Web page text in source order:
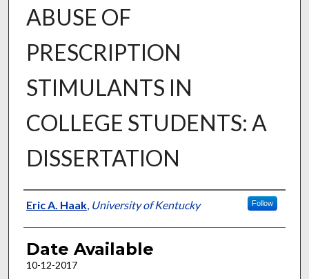
ABUSE OF
PRESCRIPTION
STIMULANTS IN
COLLEGE STUDENTS: A
DISSERTATION
Author
Eric A. Haak, University of Kentucky Follow
Date Available
10-12-2017